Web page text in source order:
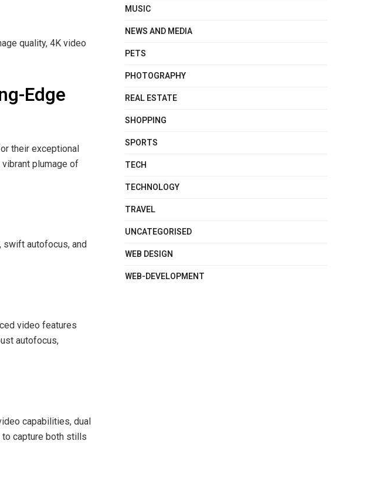
quality, 4K video
Edge
their exceptional
plumage of
autofocus, and
video features
autofocus,
capabilities, dual
capture both stills
MUSIC
NEWS AND MEDIA
PETS
PHOTOGRAPHY
REAL ESTATE
SHOPPING
SPORTS
TECH
TECHNOLOGY
TRAVEL
UNCATEGORISED
WEB DESIGN
WEB-DEVELOPMENT